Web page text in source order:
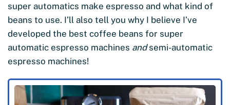
super automatics make espresso and what kind of
beans to use. I’ll also tell you why I believe I’ve
developed the best coffee beans for super
automatic espresso machines andsemi-automatic
espresso machines!